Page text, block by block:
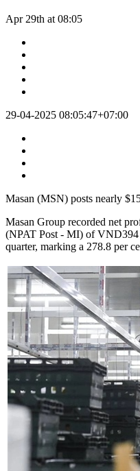
Apr 29th at 08:05
29-04-2025 08:05:47+07:00
Masan (MSN) posts nearly
Masan Group recorded net
(NPAT Post - MI) of
quarter, marking a 278.8 per